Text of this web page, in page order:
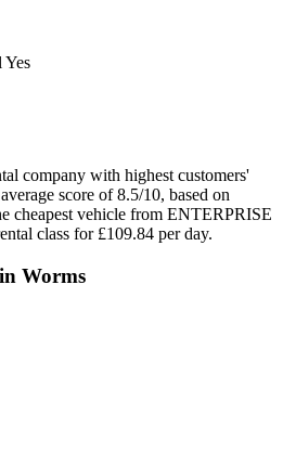
Yes
company with highest customers'
score of 8.5/10, based on
cheapest vehicle from ENTERPRISE
class for £109.84 per day.
Worms